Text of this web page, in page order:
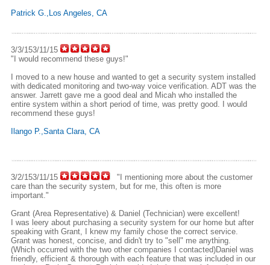
Patrick G.,Los Angeles, CA
3/3/153/11/15
"I would recommend these guys!"
I moved to a new house and wanted to get a security system installed
with dedicated monitoring and two-way voice verification. ADT was the
answer. Jarrett gave me a good deal and Micah who installed the
entire system within a short period of time, was pretty good. I would
recommend these guys!
Ilango P.,Santa Clara, CA
3/2/153/11/15
"I mentioning more about the customer
care than the security system, but for me, this often is more
important."
Grant (Area Representative) & Daniel (Technician) were excellent!
I was leery about purchasing a security system for our home but after
speaking with Grant, I knew my family chose the correct service.
Grant was honest, concise, and didn't try to "sell" me anything.
(Which occurred with the two other companies I contacted)Daniel was
friendly, efficient & thorough with each feature that was included in our